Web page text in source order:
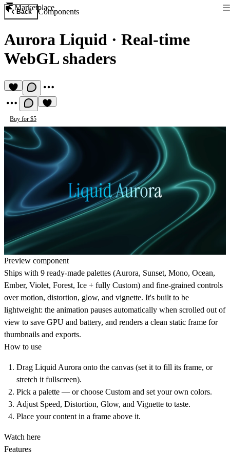
Marketplace
Back Components
Aurora Liquid · Real-time
WebGL shaders
Buy for $5
Preview component
Ships with 9 ready-made palettes (Aurora, Sunset, Mono, Ocean,
Ember, Violet, Forest, Ice + fully Custom) and fine-grained controls
over motion, distortion, glow, and vignette. It's built to be
lightweight: the animation pauses automatically when scrolled out of
view to save GPU and battery, and renders a clean static frame for
thumbnails and exports.
How to use
Drag Liquid Aurora onto the canvas (set it to fill its frame, or
stretch it fullscreen).
Pick a palette — or choose Custom and set your own colors.
Adjust Speed, Distortion, Glow, and Vignette to taste.
Place your content in a frame above it.
Watch here
Features